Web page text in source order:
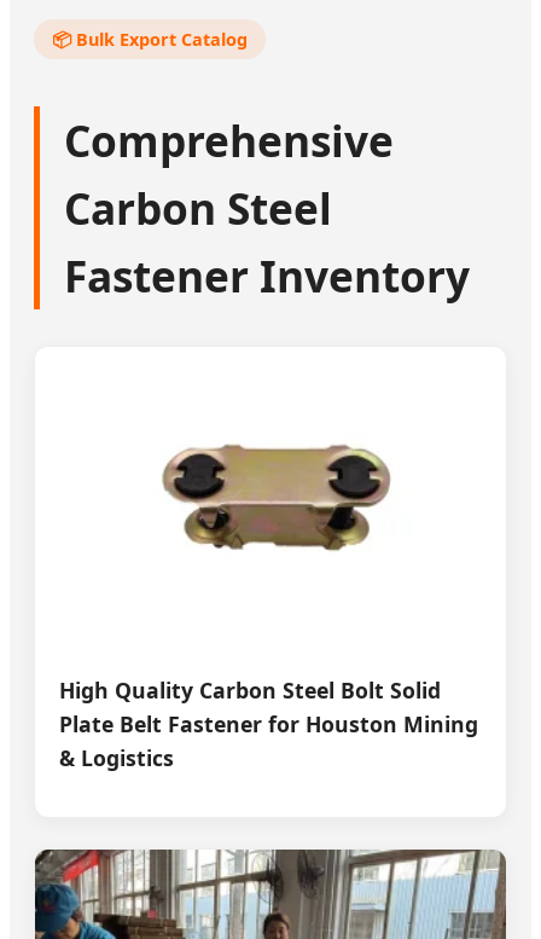
📦 Bulk Export Catalog
Comprehensive
Carbon Steel
Fastener Inventory
High Quality Carbon Steel Bolt Solid
Plate Belt Fastener for Houston Mining
& Logistics